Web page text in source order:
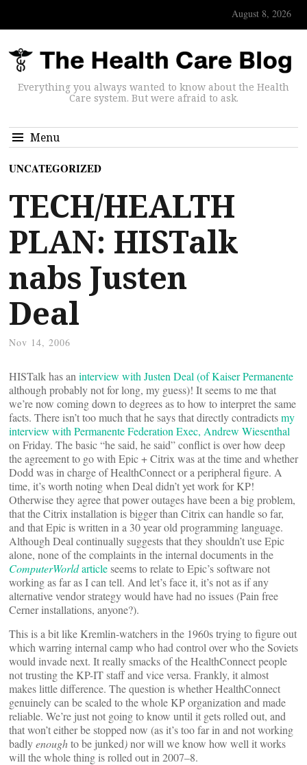
August 8, 2026
Everything you always wanted to know about the Health
Care system. But were afraid to ask.
Menu
UNCATEGORIZED
TECH/HEALTH
PLAN: HISTalk
nabs Justen
Deal
Nov 14, 2006
HISTalk has an interview with Justen Deal (of Kaiser Permanente
although probably not for long, my guess)! It seems to me that
we’re now coming down to degrees as to how to interpret the same
facts. There isn’t too much that he says that directly contradictsmy
interview with Permanente Federation Exec, Andrew Wiesenthal
on Friday. The basic “he said, he said” conflict is over how deep
the agreement to go with Epic + Citrix was at the time and whether
Dodd was in charge of HealthConnect or a peripheral figure. A
time, it’s worth noting when Deal didn’t yet work for KP!
Otherwise they agree that power outages have been a big problem,
that the Citrix installation is bigger than Citrix can handle so far,
and that Epic is written in a 30 year old programming language.
Although Deal continually suggests that they shouldn’t use Epic
alone, none of the complaints in the internal documents in the
ComputerWorldarticleseems to relate to Epic’s software not
working as far as I can tell. And let’s face it, it’s not as if any
alternative vendor strategy would have had no issues (Pain free
Cerner installations, anyone?).
This is a bit like Kremlin-watchers in the 1960s trying to figure out
which warring internal camp who had control over who the Soviets
would invade next. It really smacks of the HealthConnect people
not trusting the KP-IT staff and vice versa. Frankly, it almost
makes little difference. The question is whether HealthConnect
genuinely can be scaled to the whole KP organization and made
reliable. We’re just not going to know until it gets rolled out, and
that won’t either be stopped now (as it’s too far in and not working
badlyenoughto be junked)nor will we know how well it works
will the whole thing is rolled out in 2007–8.